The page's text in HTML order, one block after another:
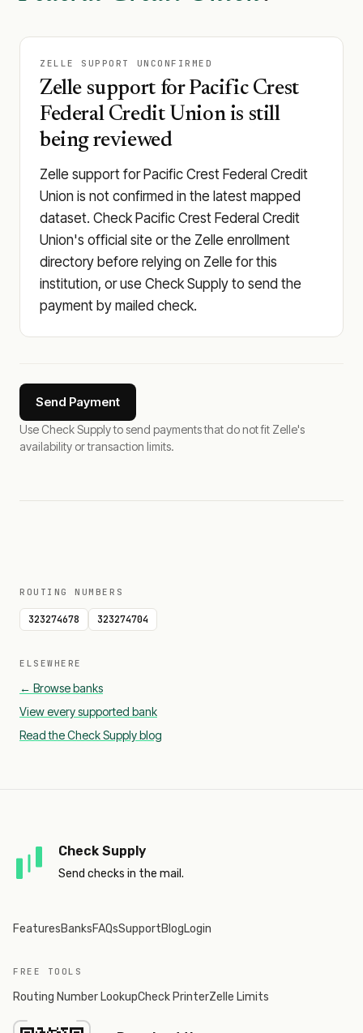
ZELLE SUPPORT UNCONFIRMED
Zelle support for Pacific Crest
Federal Credit Union is still
being reviewed
Zelle support for Pacific Crest Federal Credit
Union is not confirmed in the latest mapped
dataset. Check Pacific Crest Federal Credit
Union's official site or the Zelle enrollment
directory before relying on Zelle for this
institution, or use Check Supply to send the
payment by mailed check.
Send Payment
Use Check Supply to send payments that do not fit Zelle's
availability or transaction limits.
ROUTING NUMBERS
323274678 323274704
ELSEWHERE
← Browse banks
View every supported bank
Read the Check Supply blog
Check Supply
Send checks in the mail.
FeaturesBanksFAQsSupportBlogLogin
FREE TOOLS
Routing Number LookupCheck PrinterZelle Limits